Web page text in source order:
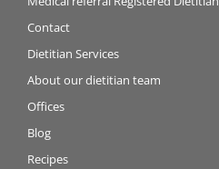
Contact
Dietitian Services
About our dietitian team
Offices
Blog
Recipes